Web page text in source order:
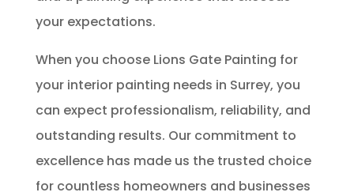
your expectations.
When you choose Lions Gate Painting for
your interior painting needs in Surrey, you
can expect professionalism, reliability, and
outstanding results. Our commitment to
excellence has made us the trusted choice
for countless homeowners and businesses